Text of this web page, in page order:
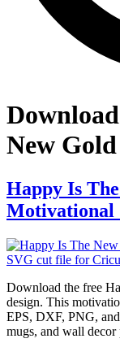
New
Happy Is
Motivational
Download the free
design. This
EPS, DXF, PNG,
mugs, and wall decor